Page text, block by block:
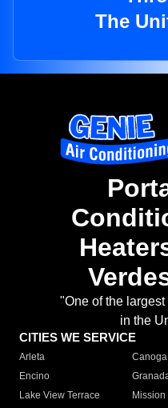
The
"One of the
in the
CITIES WE SERVICE
Arleta
Encino
Lake View Terrace